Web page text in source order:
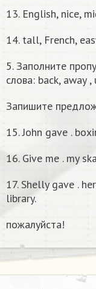
13. English, nice,
14. tall, French,
5. Заполните
слова: back, away ,
Запишите
15. John gave .
16. Give me . my
17. Shelly gave .
library.
пожалуйста!